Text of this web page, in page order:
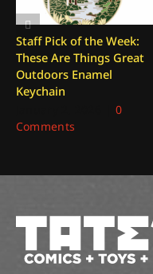
Staff Pick of the Week:
These Are Things Great
Outdoors Enamel
Keychain
0
Comments